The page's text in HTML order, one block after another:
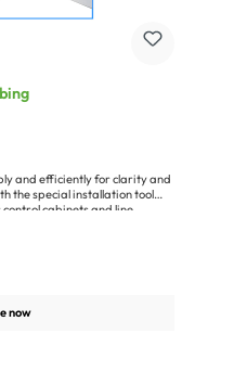
and efficiently for clarity and
the special installation tool
cabinets and line
size:
= 25 m (82 ft.)
now